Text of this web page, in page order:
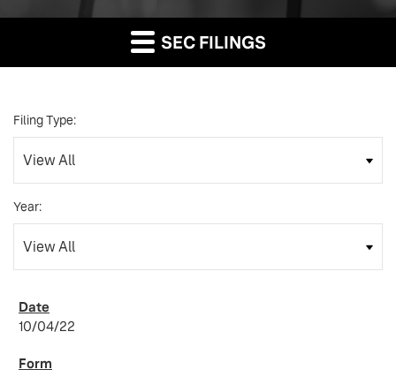
SEC FILINGS
Filing Type:
Year:
10/04/22